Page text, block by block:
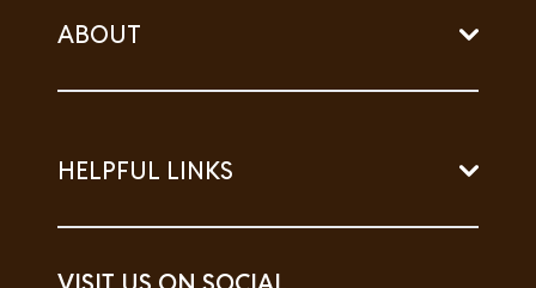
ABOUT
HELPFUL LINKS